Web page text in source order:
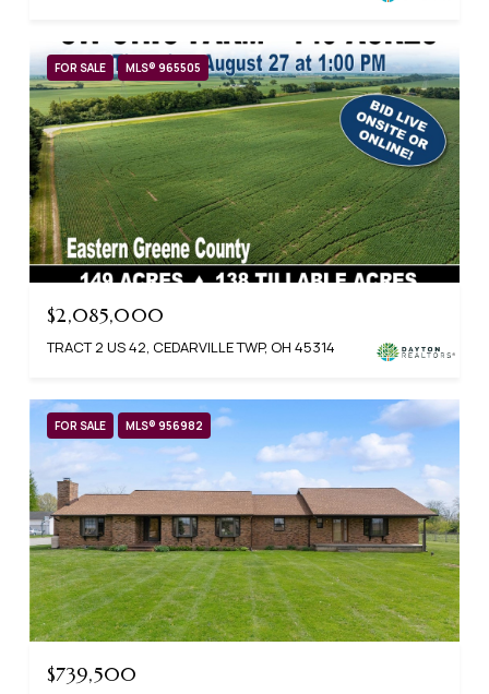
FOR SALE MLS® 965505
$2,085,000
TRACT 2 US 42, CEDARVILLE TWP, OH 45314
FOR SALE MLS® 956982
$739,500